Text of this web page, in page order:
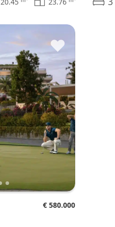
♥
€ 580.000